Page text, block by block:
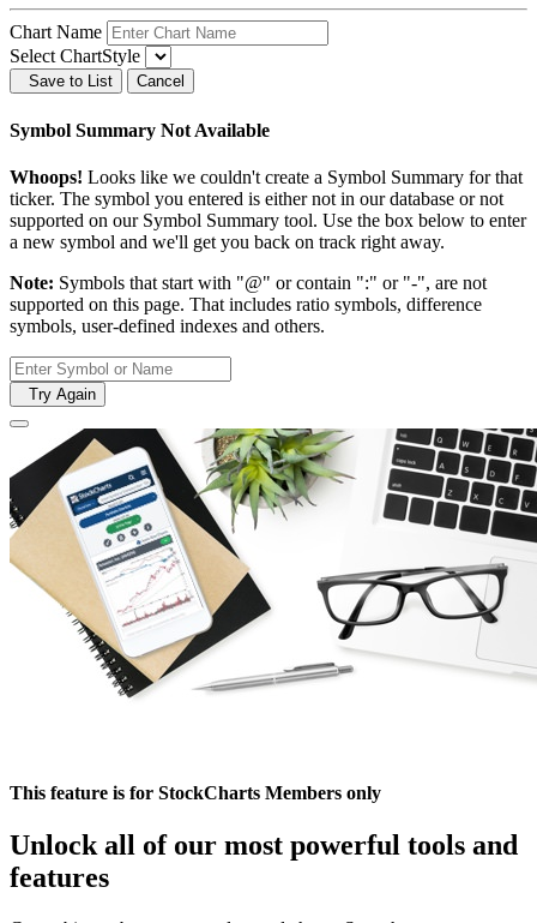
Chart Name
Select ChartStyle
Save to List Cancel
Symbol Summary Not Available
Whoops! Looks like we couldn't create a Symbol Summary for that
ticker. The symbol you entered is either not in our database or not
supported on our Symbol Summary tool. Use the box below to enter
a new symbol and we'll get you back on track right away.
Note: Symbols that start with "@" or contain ":" or "-", are not
supported on this page. That includes ratio symbols, difference
symbols, user-defined indexes and others.
Try Again
This feature is for StockCharts Members only
Unlock all of our most powerful tools and
features